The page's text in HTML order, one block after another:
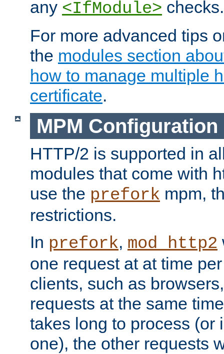
any <IfModule> checks.
For more advanced tips
the modules section
how to manage multiple
certificate.
MPM Configuration
HTTP/2 is supported in
modules that come with
use the prefork mpm,
restrictions.
In prefork, mod_http2
one request at at time
clients, such as
requests at the same
takes long to process (or
one), the other requests